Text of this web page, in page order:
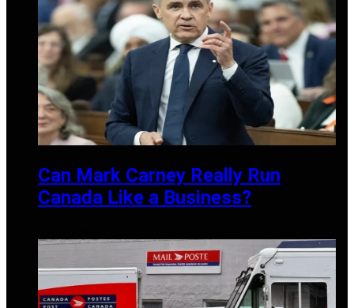
Can Mark Carney Really Run
Canada Like a Business?